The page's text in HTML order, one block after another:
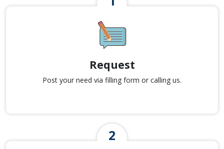
Request
Post your need via filling form or calling us.